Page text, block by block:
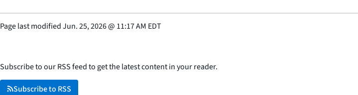
Page last modifiedJun. 25, 2026@ 11:17 AM EDT
Subscribe to our RSS feed to get the latest content in your reader.
Subscribe to RSS